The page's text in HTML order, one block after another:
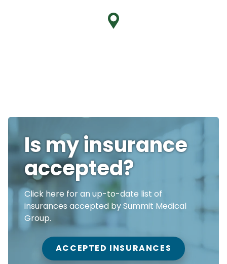
Is my insurance
accepted?
Click here for an up-to-date list of
insurances accepted by Summit Medical
Group.
ACCEPTED INSURANCES